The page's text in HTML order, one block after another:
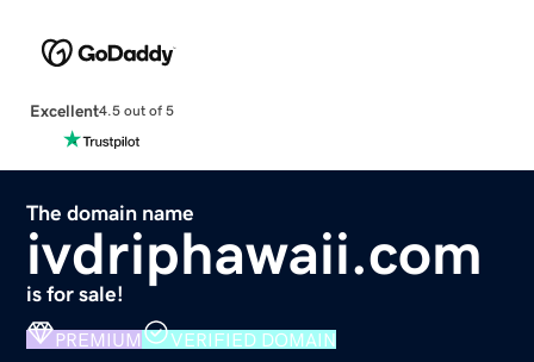
Excellent4.5 out of 5
The domain name
ivdriphawaii.com
is for sale!
PREMIUM VERIFIED DOMAIN